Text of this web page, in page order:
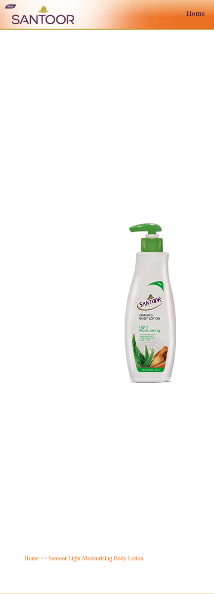
Home
Home >> Santoor Light Moisturising Body Lotion